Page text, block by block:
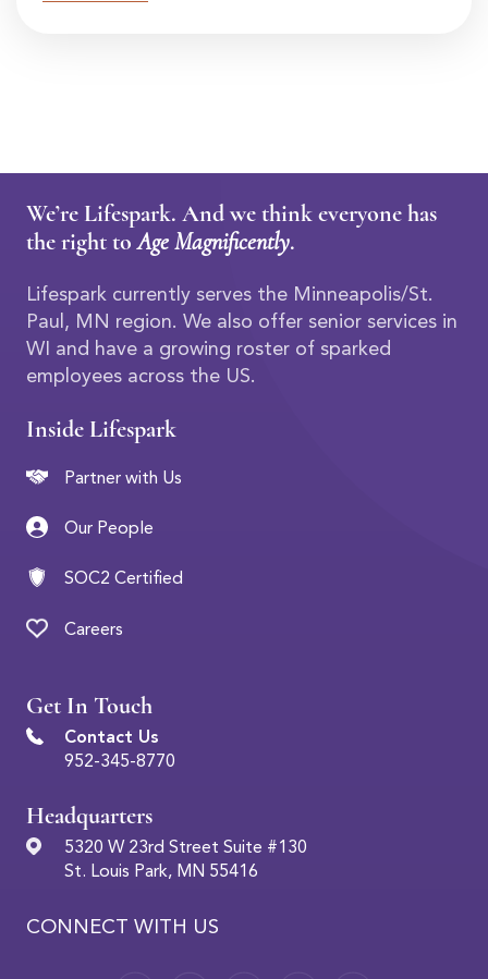
We’re Lifespark. And we think everyone has
the right toAge Magnificently.
Lifespark currently serves the Minneapolis/St.
Paul, MN region. We also offer senior services in
WI and have a growing roster of sparked
employees across the US.
CONNECT WITH US
Inside Lifespark
Partner with Us
Our People
SOC2 Certified
Careers
Get In Touch
Contact Us
952-345-8770
Headquarters
5320 W 23rd Street Suite #130
St. Louis Park, MN 55416